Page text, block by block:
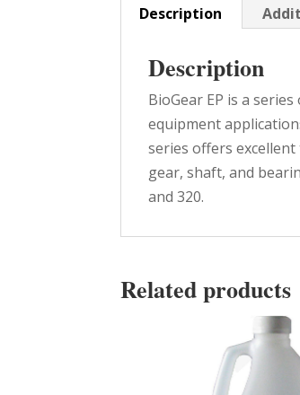
Description
Description
BioGear EP is a
equipment
series offers
gear, shaft, and
and 320.
Related products